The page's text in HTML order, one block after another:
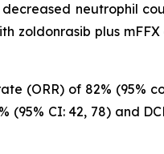
neutrophil
zoldonrasib plus
(ORR) of 82% (95%
(95% CI: 42, 78) and